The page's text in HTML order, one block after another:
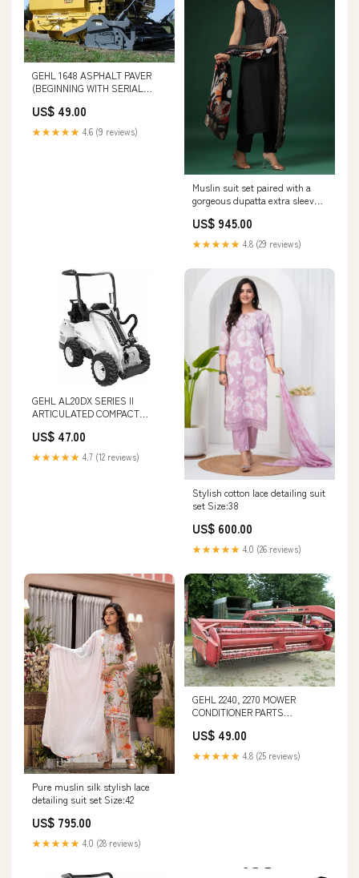
GEHL 1648 ASPHALT PAVER
(BEGINNING WITH SERIAL
CATALOGUE MANUAL - PDF
FILE TC5.30 COMBINE
(48068867) SERVICE MANUAL -
US$ 49.00
★★★★★ 4.6 (9 reviews)
Muslin suit set paired with a
gorgeous dupatta extra sleeves
US$ 945.00
★★★★★ 4.8 (29 reviews)
GEHL AL20DX SERIES II
ARTICULATED COMPACT
CATALOGUE MANUAL - PDF
FILE CLAAS ARES 697-617 ATZ
(A03) TRACTORS OPERATOR
US$ 47.00
★★★★★ 4.7 (12 reviews)
Stylish cotton lace detailing suit
set Size:38
US$ 600.00
★★★★★ 4.0 (26 reviews)
Pure muslin silk stylish lace
detailing suit set Size:42
US$ 795.00
★★★★★ 4.0 (28 reviews)
GEHL 2240, 2270 MOWER
CONDITIONER PARTS
FILE DEUTZ FAHR TRACTOR
AGROPLUS F 70-100 SPARE
PARTS CATALOGUE MANUAL -
US$ 49.00
★★★★★ 4.8 (25 reviews)